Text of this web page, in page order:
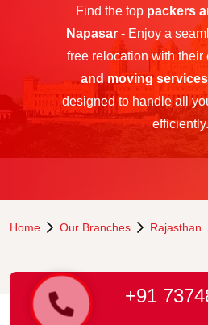
Find the top packers
Napasar- Enjoy a
free relocation with their
and moving
designed to handle all
efficiently.
Home Our Branches Rajasthan
+91